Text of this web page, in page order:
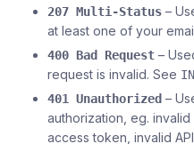
207 Multi-Status –
at least one of your
400 Bad Request –
request is invalid. See
401 Unauthorized –
authorization, eg.
access token, invalid